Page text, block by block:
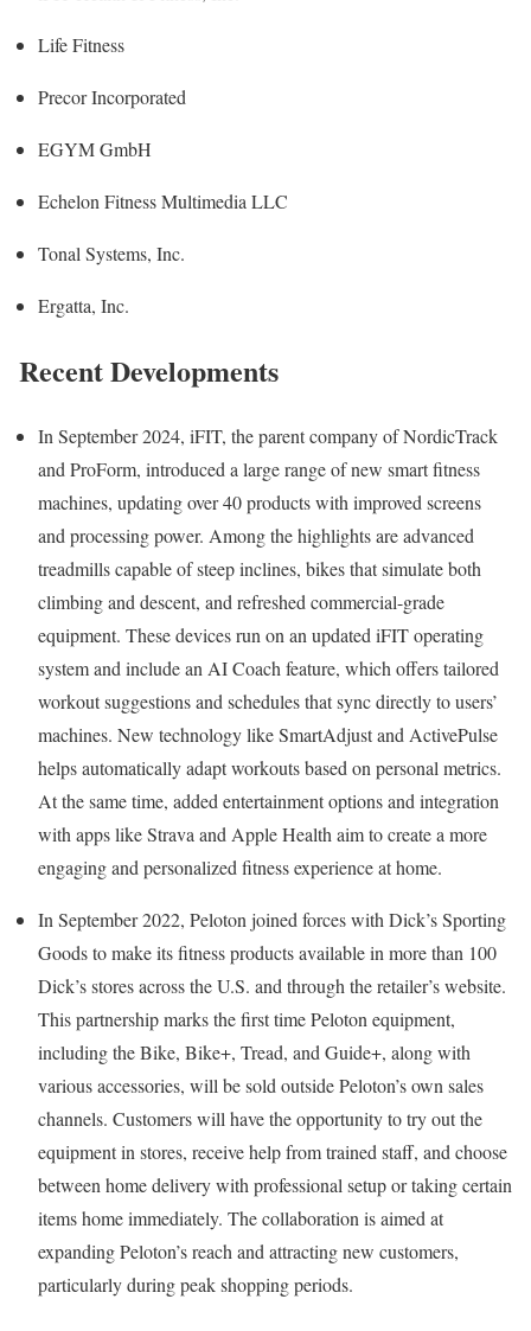
Life Fitness
Precor Incorporated
EGYM GmbH
Echelon Fitness Multimedia LLC
Tonal Systems, Inc.
Ergatta, Inc.
Recent Developments
In September 2024, iFIT, the parent company of NordicTrack
and ProForm, introduced a large range of new smart fitness
machines, updating over 40 products with improved screens
and processing power. Among the highlights are advanced
treadmills capable of steep inclines, bikes that simulate both
climbing and descent, and refreshed commercial-grade
equipment. These devices run on an updated iFIT operating
system and include an AI Coach feature, which offers tailored
workout suggestions and schedules that sync directly to users’
machines. New technology like SmartAdjust and ActivePulse
helps automatically adapt workouts based on personal metrics.
At the same time, added entertainment options and integration
with apps like Strava and Apple Health aim to create a more
engaging and personalized fitness experience at home.
In September 2022, Peloton joined forces with Dick’s Sporting
Goods to make its fitness products available in more than 100
Dick’s stores across the U.S. and through the retailer’s website.
This partnership marks the first time Peloton equipment,
including the Bike, Bike+, Tread, and Guide+, along with
various accessories, will be sold outside Peloton’s own sales
channels. Customers will have the opportunity to try out the
equipment in stores, receive help from trained staff, and choose
between home delivery with professional setup or taking certain
items home immediately. The collaboration is aimed at
expanding Peloton’s reach and attracting new customers,
particularly during peak shopping periods.